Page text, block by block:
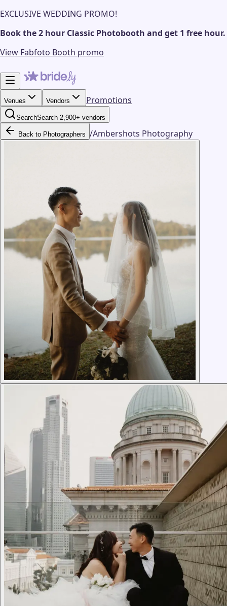
EXCLUSIVE WEDDING PROMO!
Book the 2 hour Classic Photobooth and get 1 free hour.
View Fabfoto Booth promo
Venues Vendors Promotions
SearchSearch 2,900+ vendors
Back to Photographers /Ambershots Photography